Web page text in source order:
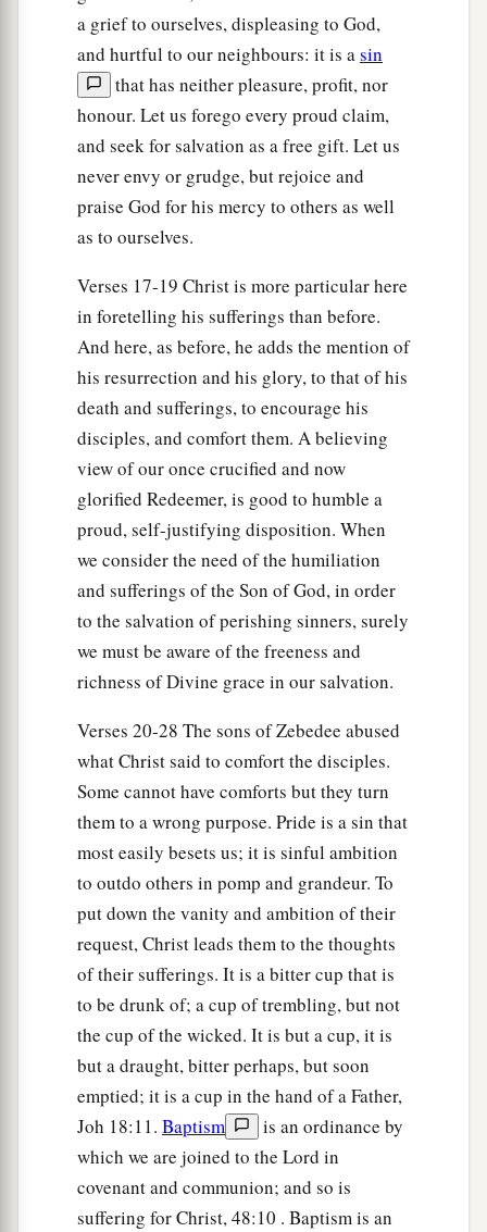
a grief to ourselves, displeasing to God,
and hurtful to our neighbours: it is asin
that has neither pleasure, profit, nor
honour. Let us forego every proud claim,
and seek for salvation as a free gift. Let us
never envy or grudge, but rejoice and
praise God for his mercy to others as well
as to ourselves.
Verses 17-19 Christ is more particular here
in foretelling his sufferings than before.
And here, as before, he adds the mention of
his resurrection and his glory, to that of his
death and sufferings, to encourage his
disciples, and comfort them. A believing
view of our once crucified and now
glorified Redeemer, is good to humble a
proud, self-justifying disposition. When
we consider the need of the humiliation
and sufferings of the Son of God, in order
to the salvation of perishing sinners, surely
we must be aware of the freeness and
richness of Divine grace in our salvation.
Verses 20-28 The sons of Zebedee abused
what Christ said to comfort the disciples.
Some cannot have comforts but they turn
them to a wrong purpose. Pride is a sin that
most easily besets us; it is sinful ambition
to outdo others in pomp and grandeur. To
put down the vanity and ambition of their
request, Christ leads them to the thoughts
of their sufferings. It is a bitter cup that is
to be drunk of; a cup of trembling, but not
the cup of the wicked. It is but a cup, it is
but a draught, bitter perhaps, but soon
emptied; it is a cup in the hand of a Father,
Joh 18:11. Baptism
is an ordinance by
which we are joined to the Lord in
covenant and communion; and so is
suffering for Christ, 48:10 . Baptism is an